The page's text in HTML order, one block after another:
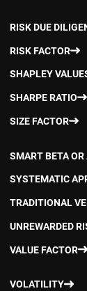
RISK DUE
RISK FACTOR
SHAPLEY
SHARPE RATIO
SIZE FACTOR
SMART BETA
SYSTEMATIC
TRADITIONAL
UNREWARDED
VALUE FACTOR
VOLATILITY